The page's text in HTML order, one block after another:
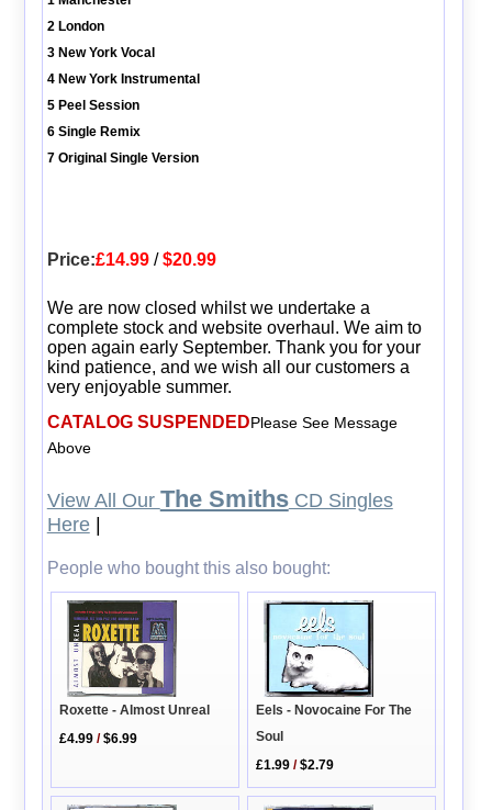
2 London
3 New York Vocal
4 New York Instrumental
5 Peel Session
6 Single Remix
7 Original Single Version
Price:£14.99/$20.99
We are now closed whilst we undertake a
complete stock and website overhaul. We aim to
open again early September. Thank you for your
kind patience, and we wish all our customers a
very enjoyable summer.
CATALOG SUSPENDEDPlease See Message
Above
View All Our The SmithsCD Singles
Here|
People who bought this also bought:
Roxette - Almost Unreal
£4.99 /$6.99
Eels - Novocaine For The
Soul
£1.99 /$2.79